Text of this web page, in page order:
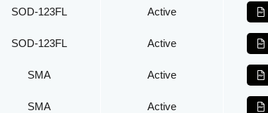
SOD-123FL Active
SOD-123FL Active
SMA Active
SMA Active